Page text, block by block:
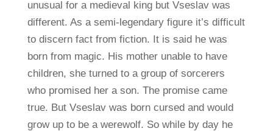
unusual for a medieval king but Vseslav was
different. As a semi-legendary figure it’s difficult
to discern fact from fiction. It is said he was
born from magic. His mother unable to have
children, she turned to a group of sorcerers
who promised her a son. The promise came
true. But Vseslav was born cursed and would
grow up to be a werewolf. So while by day he